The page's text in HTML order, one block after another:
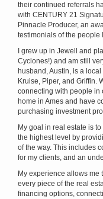
their continued referrals
with CENTURY 21
Pinnacle Producer, an
testimonials of the people
I grew up in Jewell and
Cyclones!) and am still
husband, Austin, is a
Kruise, Piper, and Griffin.
connecting with people in
home in Ames and have
purchasing investment
My goal in real estate is
the highest level by
of the way. This includes
for my clients, and an
My experience allows me
every piece of the real
financing options,